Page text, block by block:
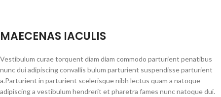
MAECENAS IACULIS
Vestibulum curae torquent diam diam commodo parturient penatibus
nunc dui adipiscing convallis bulum parturient suspendisse parturient
a.Parturient in parturient scelerisque nibh lectus quam a natoque
adipiscing a vestibulum hendrerit et pharetra fames nunc natoque dui.